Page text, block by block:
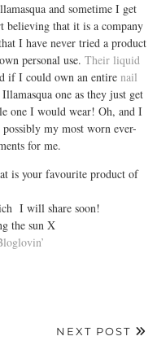
and sometime I get
believing that it is a company
I have never tried a product
personal use. Their liquid
if I could own an entire nail
one as they just get
one I would wear! Oh, and I
my most worn ever-
for me.
is your favourite product of
I will share soon!
the sun X
NEXT POST